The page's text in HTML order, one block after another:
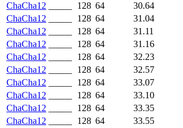
ChaCha12
128 64
30.64
ChaCha12
128 64
31.04
ChaCha12
128 64
31.11
ChaCha12
128 64
31.16
ChaCha12
128 64
32.23
ChaCha12
128 64
32.57
ChaCha12
128 64
33.07
ChaCha12
128 64
33.10
ChaCha12
128 64
33.35
ChaCha12
128 64
33.55